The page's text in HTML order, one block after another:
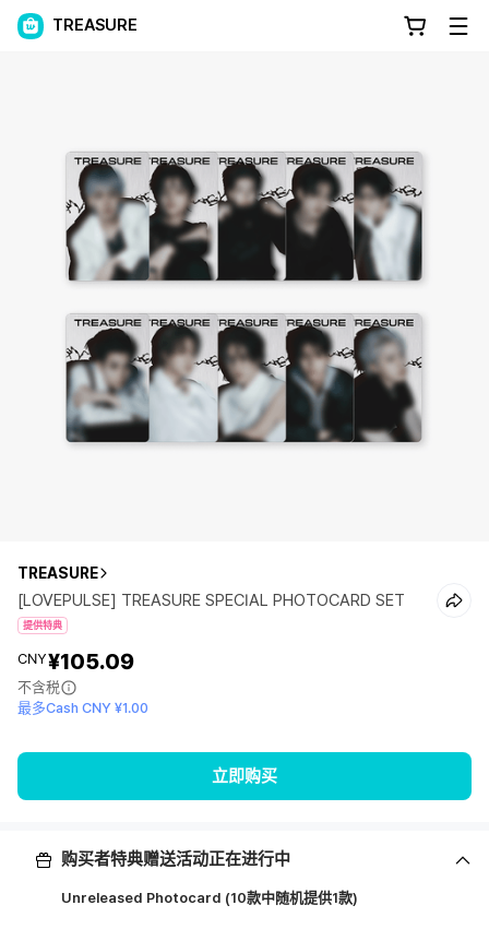
TREASURE
TREASURE
[LOVEPULSE] TREASURE SPECIAL PHOTOCARD SET
提供特典
CNY¥105.09
不含税
最多Cash CNY ¥1.00
立即购买
购买者特典赠送活动正在进行中
Unreleased Photocard (10款中随机提供1款)